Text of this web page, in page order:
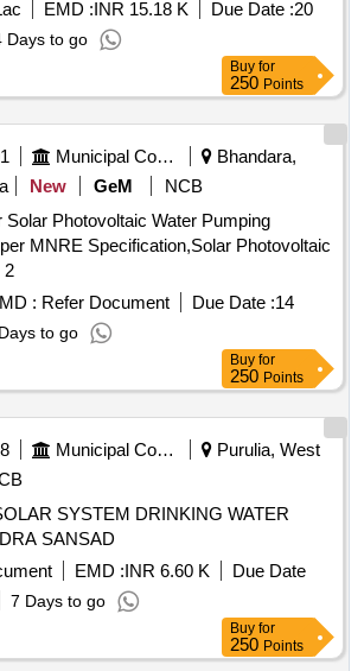
EMD :INR 15.18 K Due Date :20
Days to go
Buy for
250 Points
Municipal Corporations
Bhandara,
New GeM
NCB
Solar Photovoltaic Water Pumping
Photovoltaic
2
: Refer Document Due Date :14
to go
Buy for
250 Points
Municipal Corporations
Purulia, West
SYSTEM DRINKING WATER
SANSAD
EMD :INR 6.60 K
Due Date
7 Days to go
Buy for
250 Points